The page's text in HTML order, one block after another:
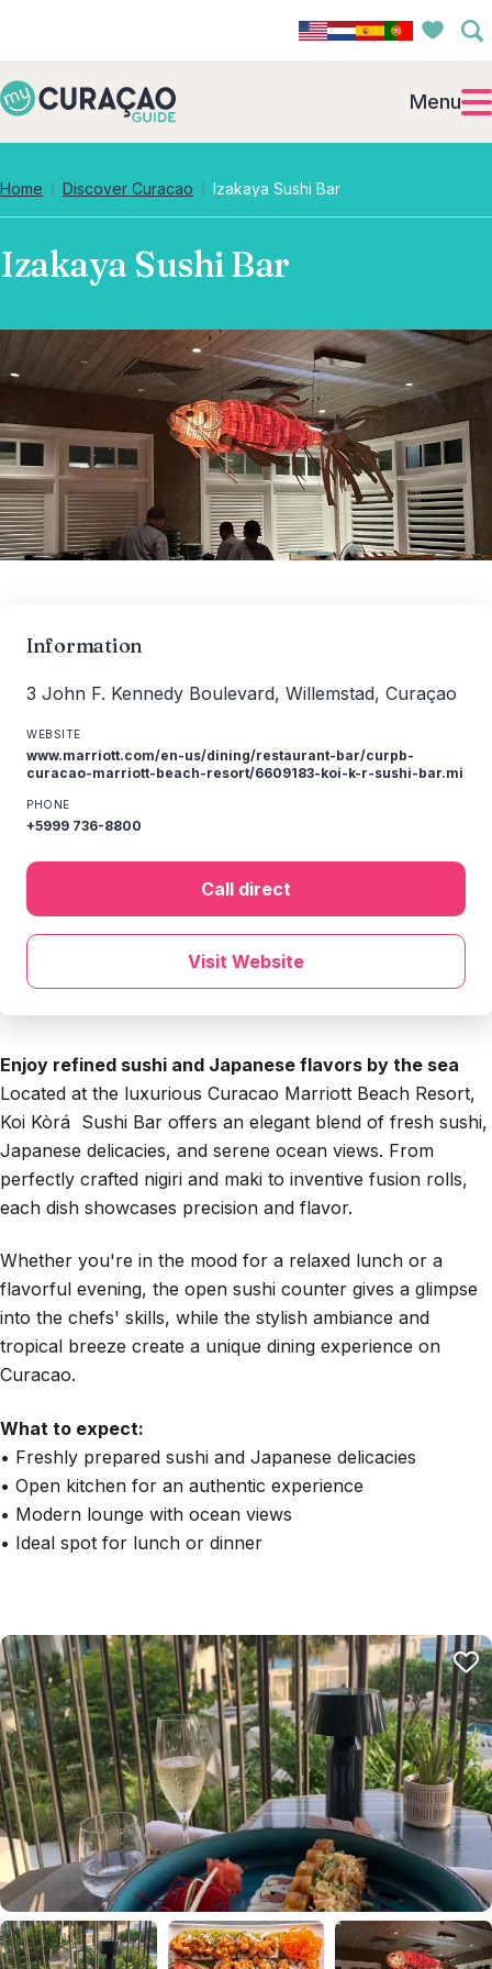
Menu
Home Discover Curacao Izakaya Sushi Bar
Izakaya Sushi Bar
Enjoy refined sushi and Japanese flavors by the sea
Located at the luxurious Curacao Marriott Beach Resort,
Koi Kòrá Sushi Bar offers an elegant blend of fresh sushi,
Japanese delicacies, and serene ocean views. From
perfectly crafted nigiri and maki to inventive fusion rolls,
each dish showcases precision and flavor.
Whether you're in the mood for a relaxed lunch or a
flavorful evening, the open sushi counter gives a glimpse
into the chefs' skills, while the stylish ambiance and
tropical breeze create a unique dining experience on
Curacao.
What to expect:
• Freshly prepared sushi and Japanese delicacies
• Open kitchen for an authentic experience
• Modern lounge with ocean views
• Ideal spot for lunch or dinner
Information
3 John F. Kennedy Boulevard, Willemstad, Curaçao
WEBSITE
www.marriott.com/en-us/dining/restaurant-bar/curpb-
curacao-marriott-beach-resort/6609183-koi-k-r-sushi-bar.mi
PHONE
+5999 736-8800
Call direct
Visit Website